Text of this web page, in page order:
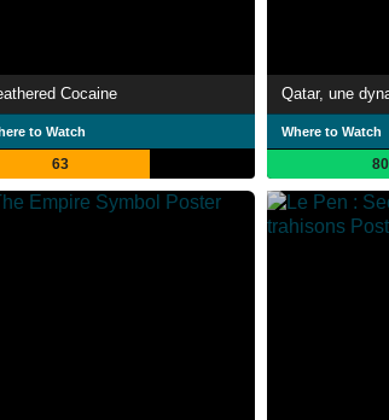
Cocaine
to Watch
63
Where to Watch
80